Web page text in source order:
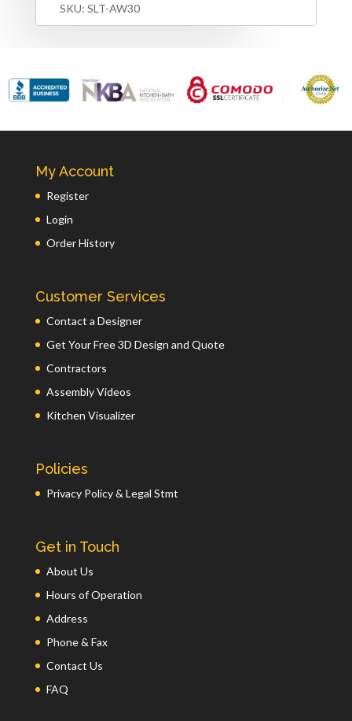
SKU: SLT-AW30
My Account
Register
Login
Order History
Customer Services
Contact a Designer
Get Your Free 3D Design and Quote
Contractors
Assembly Videos
Kitchen Visualizer
Policies
Privacy Policy & Legal Stmt
Get in Touch
About Us
Hours of Operation
Address
Phone & Fax
Contact Us
FAQ